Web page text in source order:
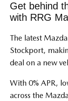
Get behind
with RRG
The latest
Stockport,
deal on a new
With 0% APR,
across the